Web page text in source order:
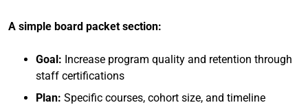
A simple board packet section:
Goal: Increase program quality and retention through
staff certifications
Plan: Specific courses, cohort size, and timeline